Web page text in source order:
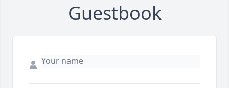
Guestbook